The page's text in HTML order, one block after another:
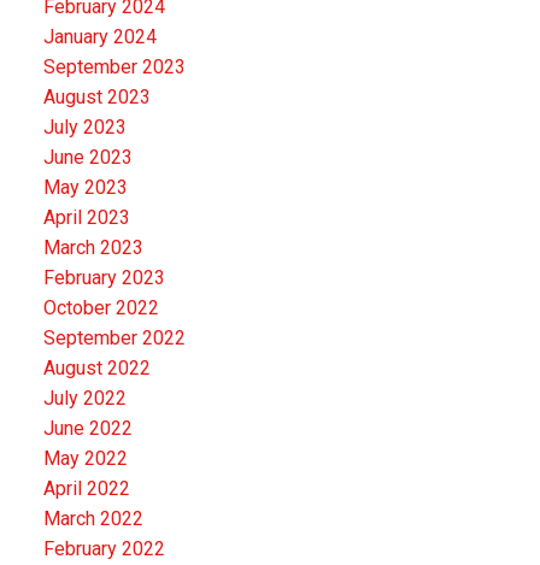
February 2024
January 2024
September 2023
August 2023
July 2023
June 2023
May 2023
April 2023
March 2023
February 2023
October 2022
September 2022
August 2022
July 2022
June 2022
May 2022
April 2022
March 2022
February 2022